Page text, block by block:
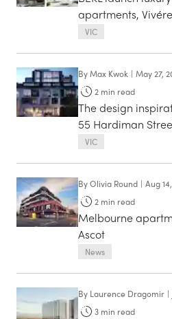
apartments,
VIC
ByMax Kwok | May 27,
2 min read
The design
55 Hardiman
VIC
ByOlivia Round | Aug
2 min read
Melbourne
Ascot
News
By Laurence Dragomir |
3 min read